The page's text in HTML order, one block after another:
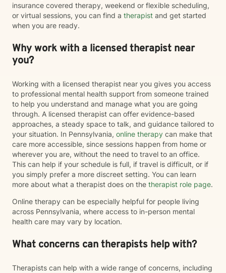
insurance covered therapy, weekend or flexible scheduling,
or virtual sessions, you can find a therapist and get started
when you are ready.
Why work with a licensed therapist near
you?
Working with a licensed therapist near you gives you access
to professional mental health support from someone trained
to help you understand and manage what you are going
through. A licensed therapist can offer evidence-based
approaches, a steady space to talk, and guidance tailored to
your situation. In Pennsylvania, online therapy can make that
care more accessible, since sessions happen from home or
wherever you are, without the need to travel to an office.
This can help if your schedule is full, if travel is difficult, or if
you simply prefer a more discreet setting. You can learn
more about what a therapist does on the therapist role page.
Online therapy can be especially helpful for people living
across Pennsylvania, where access to in-person mental
health care may vary by location.
What concerns can therapists help with?
Therapists can help with a wide range of concerns, including